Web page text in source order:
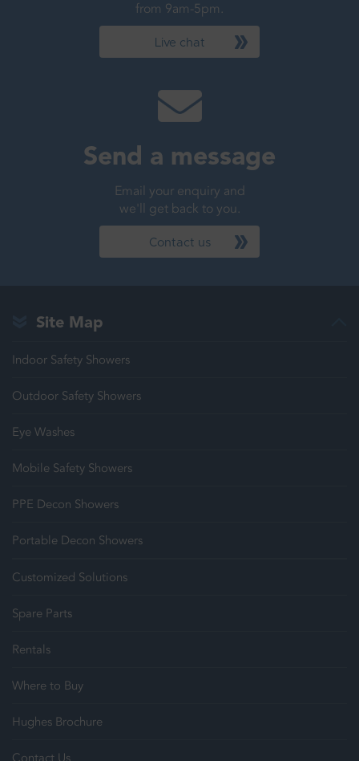
from 9am-5pm.
Live chat
Send a message
Email your enquiry and
we'll get back to you.
Contact us
Site Map
Indoor Safety Showers
Outdoor Safety Showers
Eye Washes
Mobile Safety Showers
PPE Decon Showers
Portable Decon Showers
Customized Solutions
Spare Parts
Rentals
Where to Buy
Hughes Brochure
Contact Us